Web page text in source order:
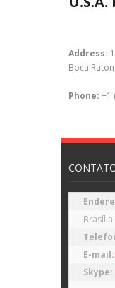
Address:
Boca
Phone: +1
E-mail:
Skype: